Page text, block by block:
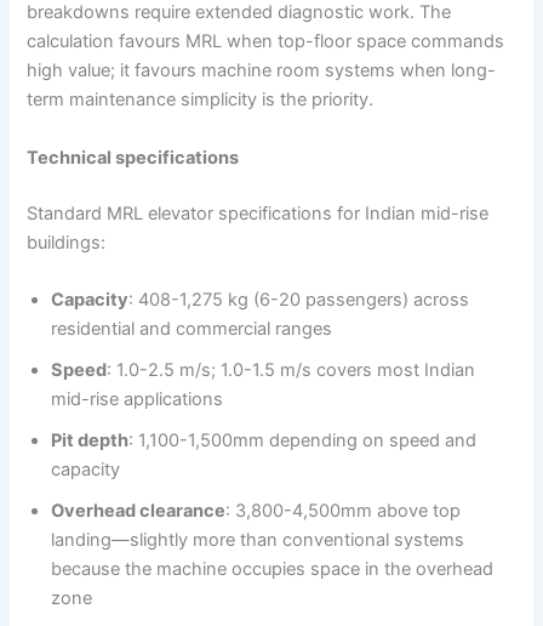
breakdowns require extended diagnostic work. The
calculation favours MRL when top-floor space commands
high value; it favours machine room systems when long-
term maintenance simplicity is the priority.
Technical specifications
Standard MRL elevator specifications for Indian mid-rise
buildings:
Capacity: 408-1,275 kg (6-20 passengers) across
residential and commercial ranges
Speed: 1.0-2.5 m/s; 1.0-1.5 m/s covers most Indian
mid-rise applications
Pit depth: 1,100-1,500mm depending on speed and
capacity
Overhead clearance: 3,800-4,500mm above top
landing—slightly more than conventional systems
because the machine occupies space in the overhead
zone